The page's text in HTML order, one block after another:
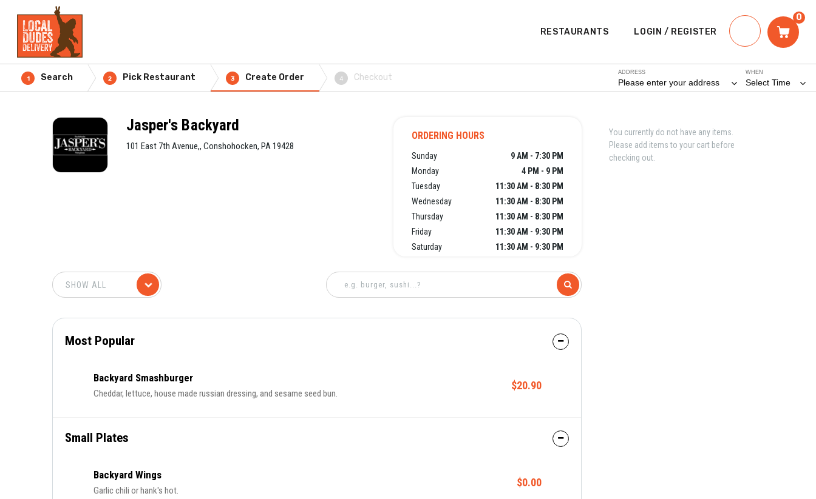
RESTAURANTS LOGIN / REGISTER
0
WHEN
Select Time
ADDRESS
Please enter your address
1 Search 2 Pick Restaurant 3 Create Order 4 Checkout
Jasper's Backyard
101 East 7th Avenue,, Conshohocken, PA 19428
ORDERING HOURS
Sunday
9 AM - 7:30 PM
Monday
4 PM - 9 PM
Tuesday
11:30 AM - 8:30 PM
Wednesday
11:30 AM - 8:30 PM
Thursday
11:30 AM - 8:30 PM
Friday
11:30 AM - 9:30 PM
Saturday
11:30 AM - 9:30 PM
Most Popular
Backyard Smashburger
Cheddar, lettuce, house made russian dressing, and sesame seed bun.
$20.90
Small Plates
Backyard Wings
Garlic chili or hank's hot.
$0.00
You currently do not have any items.
Please add items to your cart before
checking out.